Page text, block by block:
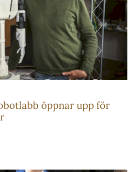
öppnar upp för